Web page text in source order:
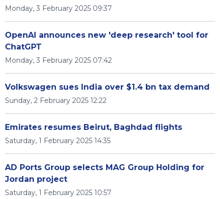
Monday, 3 February 2025 09:37
OpenAI announces new 'deep research' tool for
ChatGPT
Monday, 3 February 2025 07:42
Volkswagen sues India over $1.4 bn tax demand
Sunday, 2 February 2025 12:22
Emirates resumes Beirut, Baghdad flights
Saturday, 1 February 2025 14:35
AD Ports Group selects MAG Group Holding for
Jordan project
Saturday, 1 February 2025 10:57